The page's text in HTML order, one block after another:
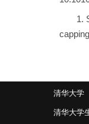
1.
清华大学
清华大学